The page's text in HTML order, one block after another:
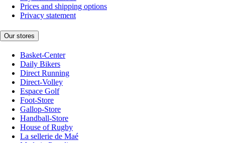
Prices and shipping options
Privacy statement
Our stores
Basket-Center
Daily Bikers
Direct Running
Direct-Volley
Espace Golf
Foot-Store
Gallop-Store
Handball-Store
House of Rugby
La sellerie de Maé